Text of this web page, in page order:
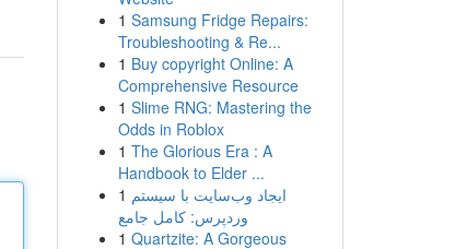
1 Samsung Fridge Repairs:
Troubleshooting & Re...
1 Buy copyright Online: A
Comprehensive Resource
1 Slime RNG: Mastering the
Odds in Roblox
1 The Glorious Era : A
Handbook to Elder ...
1 ایجاد وب‌سایت با سیستم
وردپرس: کامل جامع
1 Quartzite: A Gorgeous